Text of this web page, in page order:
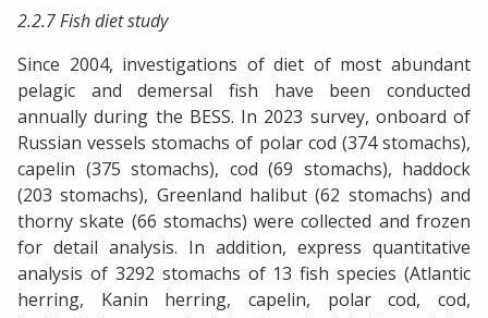
2.2.7 Fish diet study
Since 2004, investigations of diet of most abundant
pelagic and demersal fish have been conducted
annually during the BESS. In 2023 survey, onboard of
Russian vessels stomachs of polar cod (374 stomachs),
capelin (375 stomachs), cod (69 stomachs), haddock
(203 stomachs), Greenland halibut (62 stomachs) and
thorny skate (66 stomachs) were collected and frozen
for detail analysis. In addition, express quantitative
analysis of 3292 stomachs of 13 fish species (Atlantic
herring, Kanin herring, capelin, polar cod, cod,